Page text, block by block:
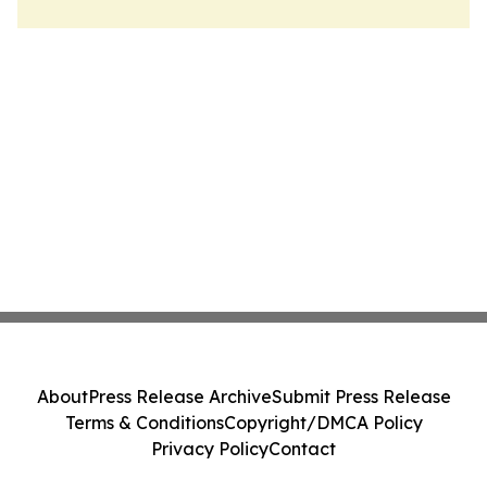
AboutPress Release ArchiveSubmit Press Release
Terms & ConditionsCopyright/DMCA Policy
Privacy PolicyContact